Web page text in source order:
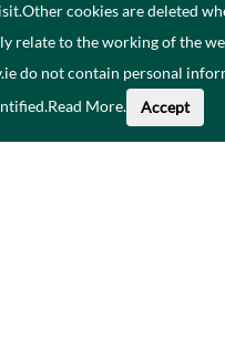
cookies are deleted
relate to the working of the
do not contain personal
Read More. Accept